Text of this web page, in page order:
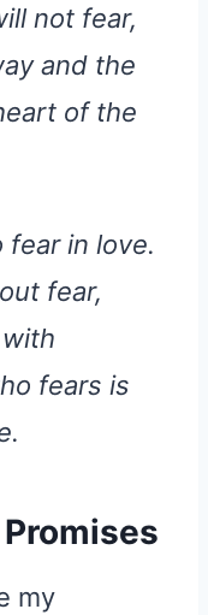
not fear,
and the
of the
fear in love.
fear,
fears is
Promises
my